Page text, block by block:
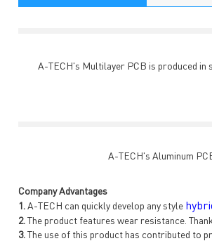
A-TECH's Multilayer PCB is produced in
A-TECH's Aluminum
Company Advantages
1.A-TECH can quickly develop any style
2.The product features wear resistance.
3.The use of this product has contributed to